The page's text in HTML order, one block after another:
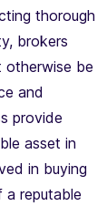
thorough
brokers
otherwise be
and
provide
asset in
in buying
a reputable